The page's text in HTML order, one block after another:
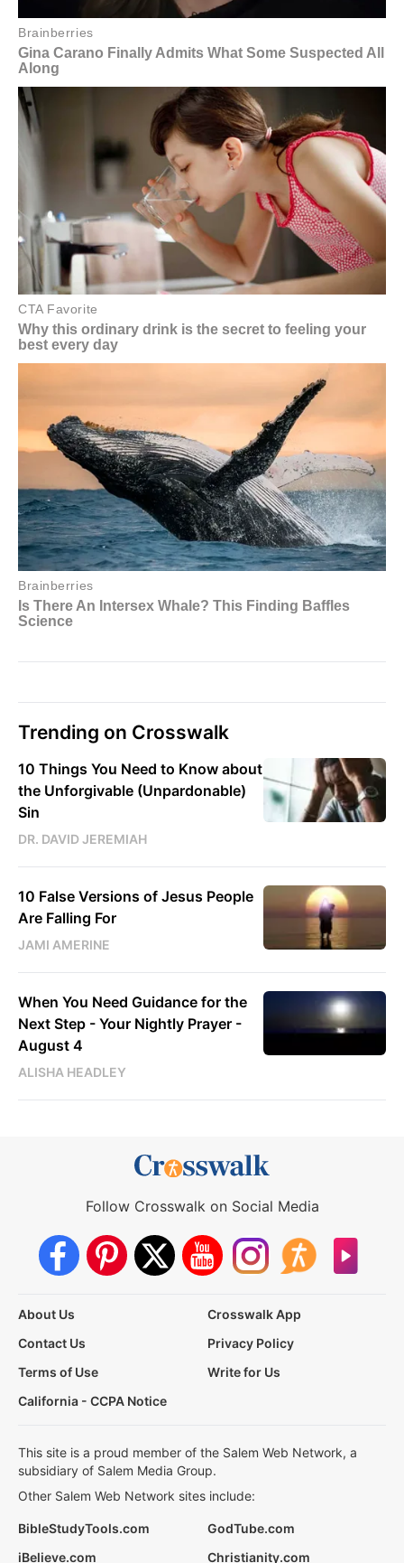
Trending on Crosswalk
10 Things You Need to Know about
the Unforgivable (Unpardonable)
Sin
DR. DAVID JEREMIAH
10 False Versions of Jesus People
Are Falling For
JAMI AMERINE
When You Need Guidance for the
Next Step - Your Nightly Prayer -
August 4
ALISHA HEADLEY
Follow Crosswalk on Social Media
About Us
Crosswalk App
Contact Us
Privacy Policy
Terms of Use
Write for Us
California - CCPA Notice
This site is a proud member of the Salem Web Network, a
subsidiary of Salem Media Group.
Other Salem Web Network sites include:
BibleStudyTools.com
GodTube.com
iBelieve.com
Christianity.com